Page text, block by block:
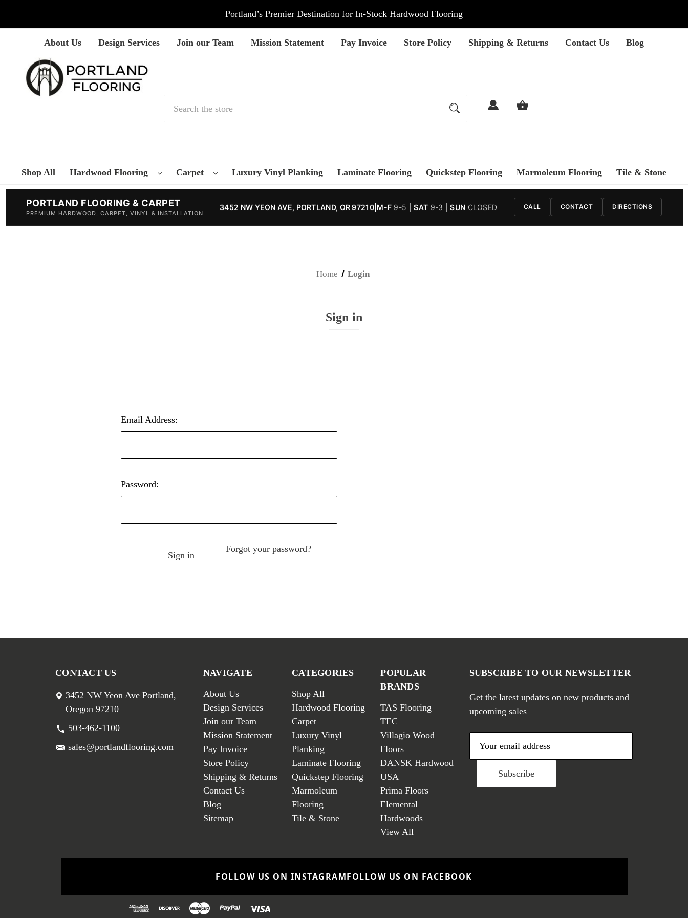
Portland’s Premier Destination for In-Stock Hardwood Flooring
About Us Design Services Join our Team Mission Statement Pay Invoice Store Policy Shipping & Returns Contact Us Blog
Shop All Hardwood Flooring Carpet Luxury Vinyl Planking Laminate Flooring Quickstep Flooring Marmoleum Flooring Tile & Stone
PORTLAND FLOORING & CARPET
PREMIUM HARDWOOD, CARPET, VINYL & INSTALLATION
3452 NW YEON AVE, PORTLAND, OR 97210| M-F 9-5 |SAT 9-3 |SUN CLOSED CALL CONTACT DIRECTIONS
Home Login
Sign in
Email Address:
Password:
Forgot your password?
CONTACT US
3452 NW Yeon Ave Portland,
Oregon 97210
503-462-1100
sales@portlandflooring.com
NAVIGATE
About Us
Design Services
Join our Team
Mission Statement
Pay Invoice
Store Policy
Shipping & Returns
Contact Us
Blog
Sitemap
CATEGORIES
Shop All
Hardwood Flooring
Carpet
Luxury Vinyl
Planking
Laminate Flooring
Quickstep Flooring
Marmoleum
Flooring
Tile & Stone
POPULAR
BRANDS
TAS Flooring
TEC
Villagio Wood
Floors
DANSK Hardwood
USA
Prima Floors
Elemental
Hardwoods
View All
SUBSCRIBE TO OUR NEWSLETTER
Get the latest updates on new products and
upcoming sales
s
FOLLOW US ON INSTAGRAMFOLLOW US ON FACEBOOK